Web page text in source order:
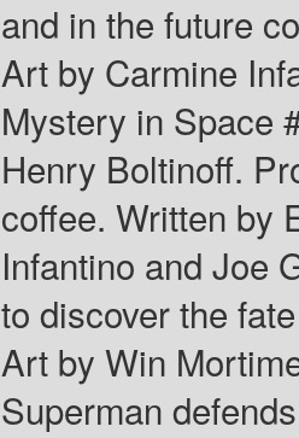
and in the future
Art by Carmine
Mystery in Space
Henry Boltinoff.
coffee. Written by
Infantino and Joe
to discover the
Art by Win
Superman